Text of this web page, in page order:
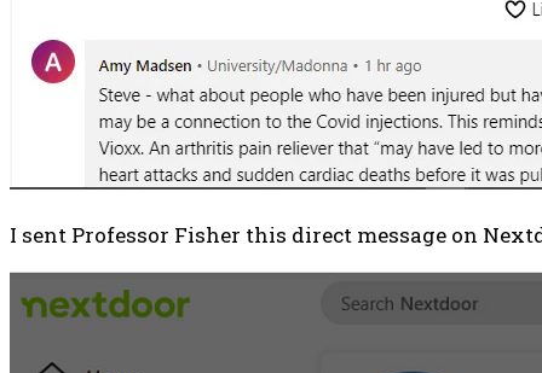
I sent Professor Fisher this direct message on